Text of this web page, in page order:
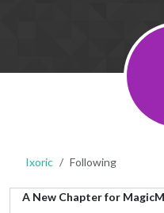
Ixoric Following
A New Chapter for